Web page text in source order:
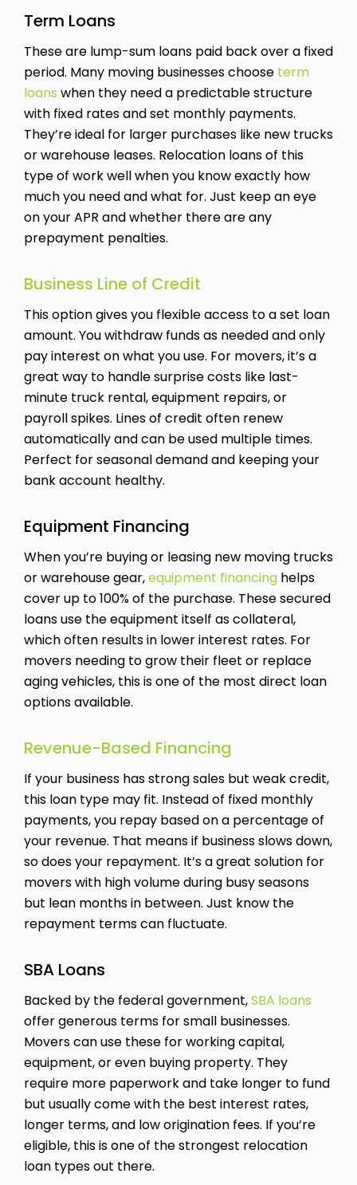
Term Loans
These are lump-sum loans paid back over a fixed
period. Many moving businesses choose term
loans when they need a predictable structure
with fixed rates and set monthly payments.
They’re ideal for larger purchases like new trucks
or warehouse leases. Relocation loans of this
type of work well when you know exactly how
much you need and what for. Just keep an eye
on your APR and whether there are any
prepayment penalties.
Business Line of Credit
This option gives you flexible access to a set loan
amount. You withdraw funds as needed and only
pay interest on what you use. For movers, it’s a
great way to handle surprise costs like last-
minute truck rental, equipment repairs, or
payroll spikes. Lines of credit often renew
automatically and can be used multiple times.
Perfect for seasonal demand and keeping your
bank account healthy.
Equipment Financing
When you’re buying or leasing new moving trucks
or warehouse gear,equipment financing helps
cover up to 100% of the purchase. These secured
loans use the equipment itself as collateral,
which often results in lower interest rates. For
movers needing to grow their fleet or replace
aging vehicles, this is one of the most direct loan
options available.
Revenue-Based Financing
If your business has strong sales but weak credit,
this loan type may fit. Instead of fixed monthly
payments, you repay based on a percentage of
your revenue. That means if business slows down,
so does your repayment. It’s a great solution for
movers with high volume during busy seasons
but lean months in between. Just know the
repayment terms can fluctuate.
SBA Loans
Backed by the federal government,SBA loans
offer generous terms for small businesses.
Movers can use these for working capital,
equipment, or even buying property. They
require more paperwork and take longer to fund
but usually come with the best interest rates,
longer terms, and low origination fees. If you’re
eligible, this is one of the strongest relocation
loan types out there.